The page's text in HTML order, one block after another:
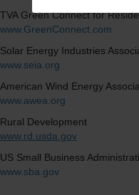
TVA Green Connect for
www.GreenConnect.com
Solar Energy Industries
www.seia.org
American Wind Energy
www.awea.org
Rural Development
www.rd.usda.gov
US Small Business
www.sba.gov